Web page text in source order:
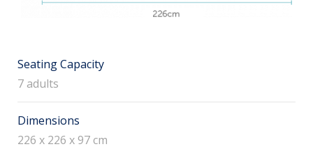
Seating Capacity
7 adults
Dimensions
226 x 226 x 97 cm